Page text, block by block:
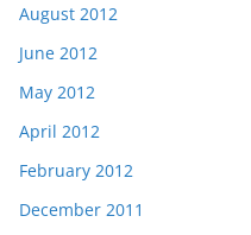
August 2012
June 2012
May 2012
April 2012
February 2012
December 2011